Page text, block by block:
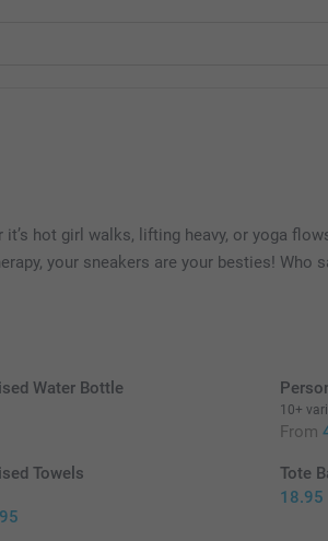
hot girl walks, lifting heavy, or yoga
your sneakers are your besties! Who
Water Bottle
10+
From
Towels
Tote
18.95